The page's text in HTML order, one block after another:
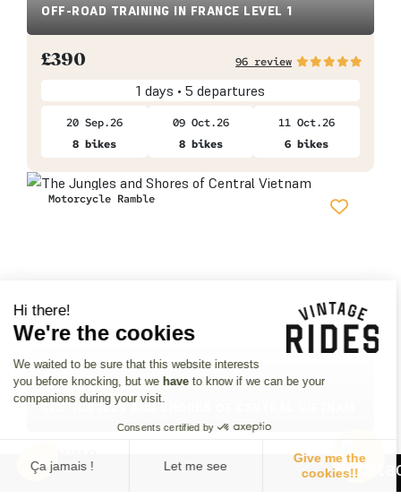
OFF-ROAD TRAINING IN FRANCE LEVEL 1
£390 96 review
1 days • 5 departures
20 Sep.26
8 bikes
09 Oct.26
8 bikes
11 Oct.26
6 bikes
Motorcycle Ramble
Vietnam
THE JUNGLES AND SHORES OF CENTRAL VIETNAM
Hi there!
We're the cookies
We waited to be sure that this website interests
you before knocking, but wehaveto know if we can be your
companions during your visit.
Consents certified by
Ça jamais ! Let me see
Give me the
cookies!!